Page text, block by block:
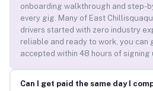
onboarding walkthrough and step-
every gig. Many of East
drivers started with zero industry
reliable and ready to work, you
accepted within 48 hours of signing
Can I get paid the same day I